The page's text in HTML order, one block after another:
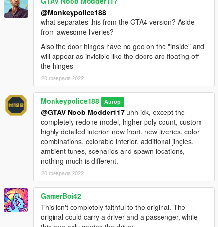
show appreciation, please consider
mine. Patrons may get insight into my next releases, updates,
guides and more.
- Alternatively, donations are welcome. You can make
donations through myPayPal.
---- Contact ----
Please do not hesitate to contact me with any issues:
-GTA5Mods.com Forums
-Discord: Monky#5204
For insight on my latest projects, updates and more, please
consider joining my Discord server;Monky's Server.
---- Disclaimers & More----
Do not modify or re-upload without credit to the original
author(s). You are free to use this mod in your FiveM server as
long as appropriate credits are given (contact me if you have
any questions).
You are free to use assets from this mod, as long as credit is
given to the original authors.
@Monkeypolice188
what separates this from the GTA4 version? Aside
from awesome liveries?
Also the door hinges have no geo on the "inside" and
will appear as invisible like the doors are floating off
the hinges
20 февраля 2022
Monkeypolice188 Автор
@GTAV Noob Modder117 uhh idk, except the
completely redone model, higher poly count, custom
highly detailed interior, new front, new liveries, color
combinations, colorable interior, additional jingles,
ambient tunes, scenarios and spawn locations,
nothing much is different.
20 февраля 2022
GamerBoi42
This isn't completely faithful to the original. The
original could carry a driver and a passenger, while